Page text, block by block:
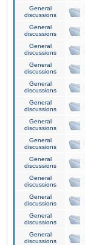
General
discussions
General
discussions
General
discussions
General
discussions
General
discussions
General
discussions
General
discussions
General
discussions
General
discussions
General
discussions
General
discussions
General
discussions
General
discussions